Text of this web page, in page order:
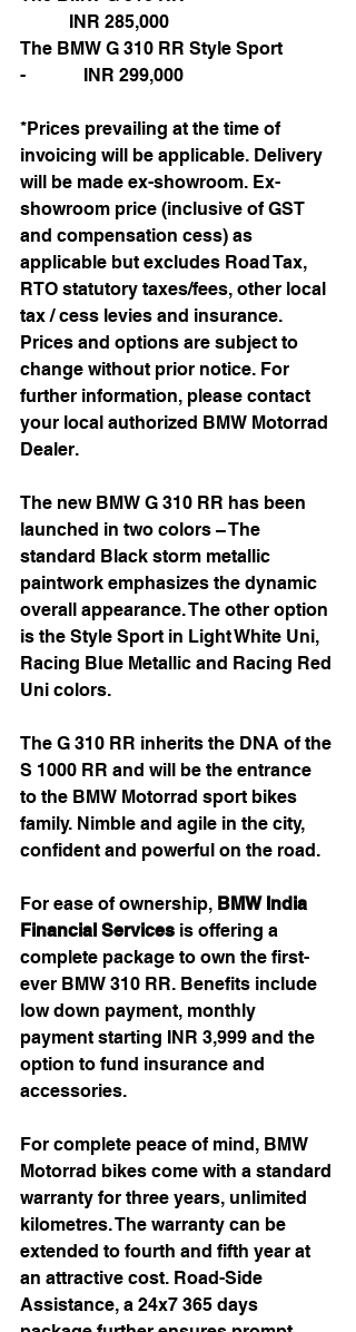
           INR 285,000
The BMW G 310 RR Style Sport
-             INR 299,000
*Prices prevailing at the time of
invoicing will be applicable. Delivery
will be made ex-showroom. Ex-
showroom price (inclusive of GST
and compensation cess) as
applicable but excludes Road Tax,
RTO statutory taxes/fees, other local
tax / cess levies and insurance.
Prices and options are subject to
change without prior notice. For
further information, please contact
your local authorized BMW Motorrad
Dealer.
The new BMW G 310 RR has been
launched in two colors – The
standard Black storm metallic
paintwork emphasizes the dynamic
overall appearance. The other option
is the Style Sport in Light White Uni,
Racing Blue Metallic and Racing Red
Uni colors.
The G 310 RR inherits the DNA of the
S 1000 RR and will be the entrance
to the BMW Motorrad sport bikes
family. Nimble and agile in the city,
confident and powerful on the road.
For ease of ownership, BMW India
Financial Services is offering a
complete package to own the first-
ever BMW 310 RR. Benefits include
low down payment, monthly
payment starting INR 3,999 and the
option to fund insurance and
accessories.
For complete peace of mind, BMW
Motorrad bikes come with a standard
warranty for three years, unlimited
kilometres. The warranty can be
extended to fourth and fifth year at
an attractive cost. Road-Side
Assistance, a 24x7 365 days